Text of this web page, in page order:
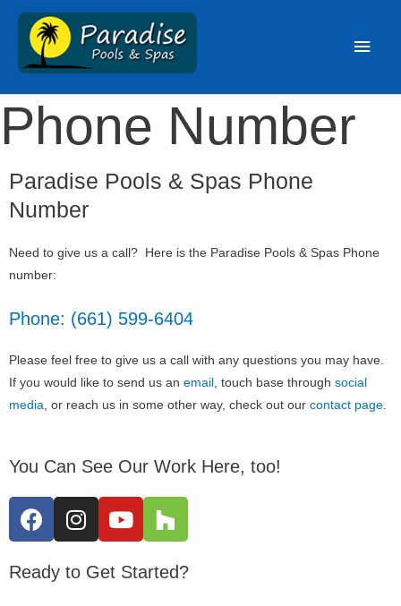
Phone Number
Paradise Pools & Spas Phone
Number
Need to give us a call? Here is the Paradise Pools & Spas Phone
number:
Phone: (661) 599-6404
Please feel free to give us a call with any questions you may have.
If you would like to send us an email , touch base through social
media, or reach us in some other way, check out our contact page.
You Can See Our Work Here, too!
Ready to Get Started?